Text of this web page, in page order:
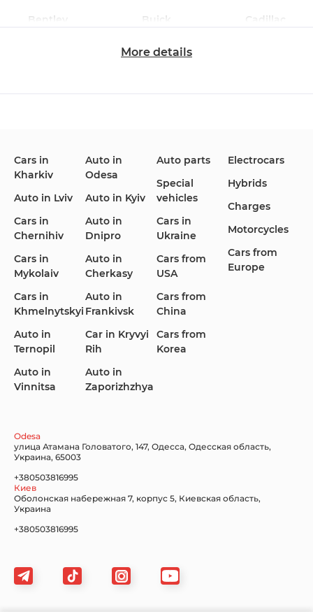
Bentley Buick Cadillac
Ford Hyundai
Infiniti Jaguar Jeep
KIA Land Rover
Nissan
Subaru Tesla
More details
Cars in
Kharkiv
Auto in Lviv
Cars in
Chernihiv
Cars in
Mykolaiv
Cars in
Khmelnytskyi
Auto in
Ternopil
Auto in
Vinnitsa
Auto in
Odesa
Auto in Kyiv
Auto in
Dnipro
Auto in
Cherkasy
Auto in
Frankivsk
Car in Kryvyi
Rih
Auto in
Zaporizhzhya
Auto parts
Special
vehicles
Cars in
Ukraine
Cars from
USA
Cars from
China
Cars from
Korea
Electrocars
Hybrids
Charges
Motorcycles
Cars from
Europe
Odesa
улица Атамана Головатого, 147, Одесса, Одесская область,
Украина, 65003
+380503816995
Киев
Оболонская набережная 7, корпус 5, Киевская область,
Украина
+380503816995